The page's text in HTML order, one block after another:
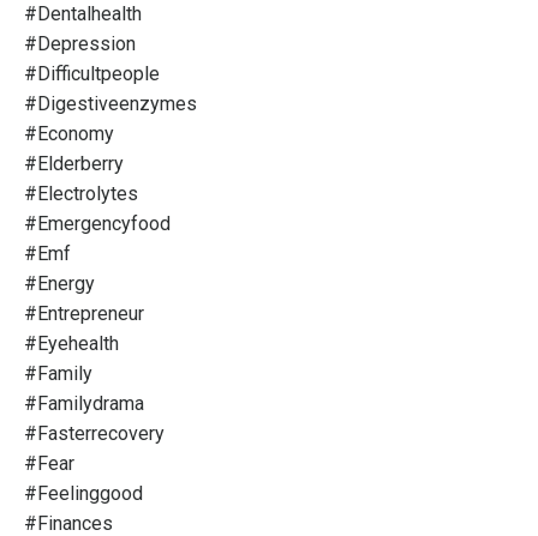
#dentalhealth
#depression
#difficultpeople
#digestiveenzymes
#economy
#elderberry
#electrolytes
#emergencyfood
#emf
#energy
#entrepreneur
#eyehealth
#family
#familydrama
#fasterrecovery
#fear
#feelinggood
#finances